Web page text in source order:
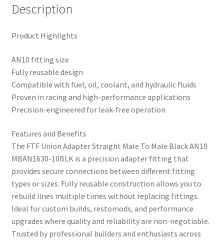
Description
Product Highlights
AN10 fitting size
Fully reusable design
Compatible with fuel, oil, coolant, and hydraulic fluids
Proven in racing and high-performance applications
Precision-engineered for leak-free operation
Features and Benefits
The FTF Union Adapter Straight Male To Male Black AN10
MBAN1630-10BLK is a precision adapter fitting that
provides secure connections between different fitting
types or sizes. Fully reusable construction allows you to
rebuild lines multiple times without replacing fittings.
Ideal for custom builds, restomods, and performance
upgrades where quality and reliability are non-negotiable.
Trusted by professional builders and enthusiasts across